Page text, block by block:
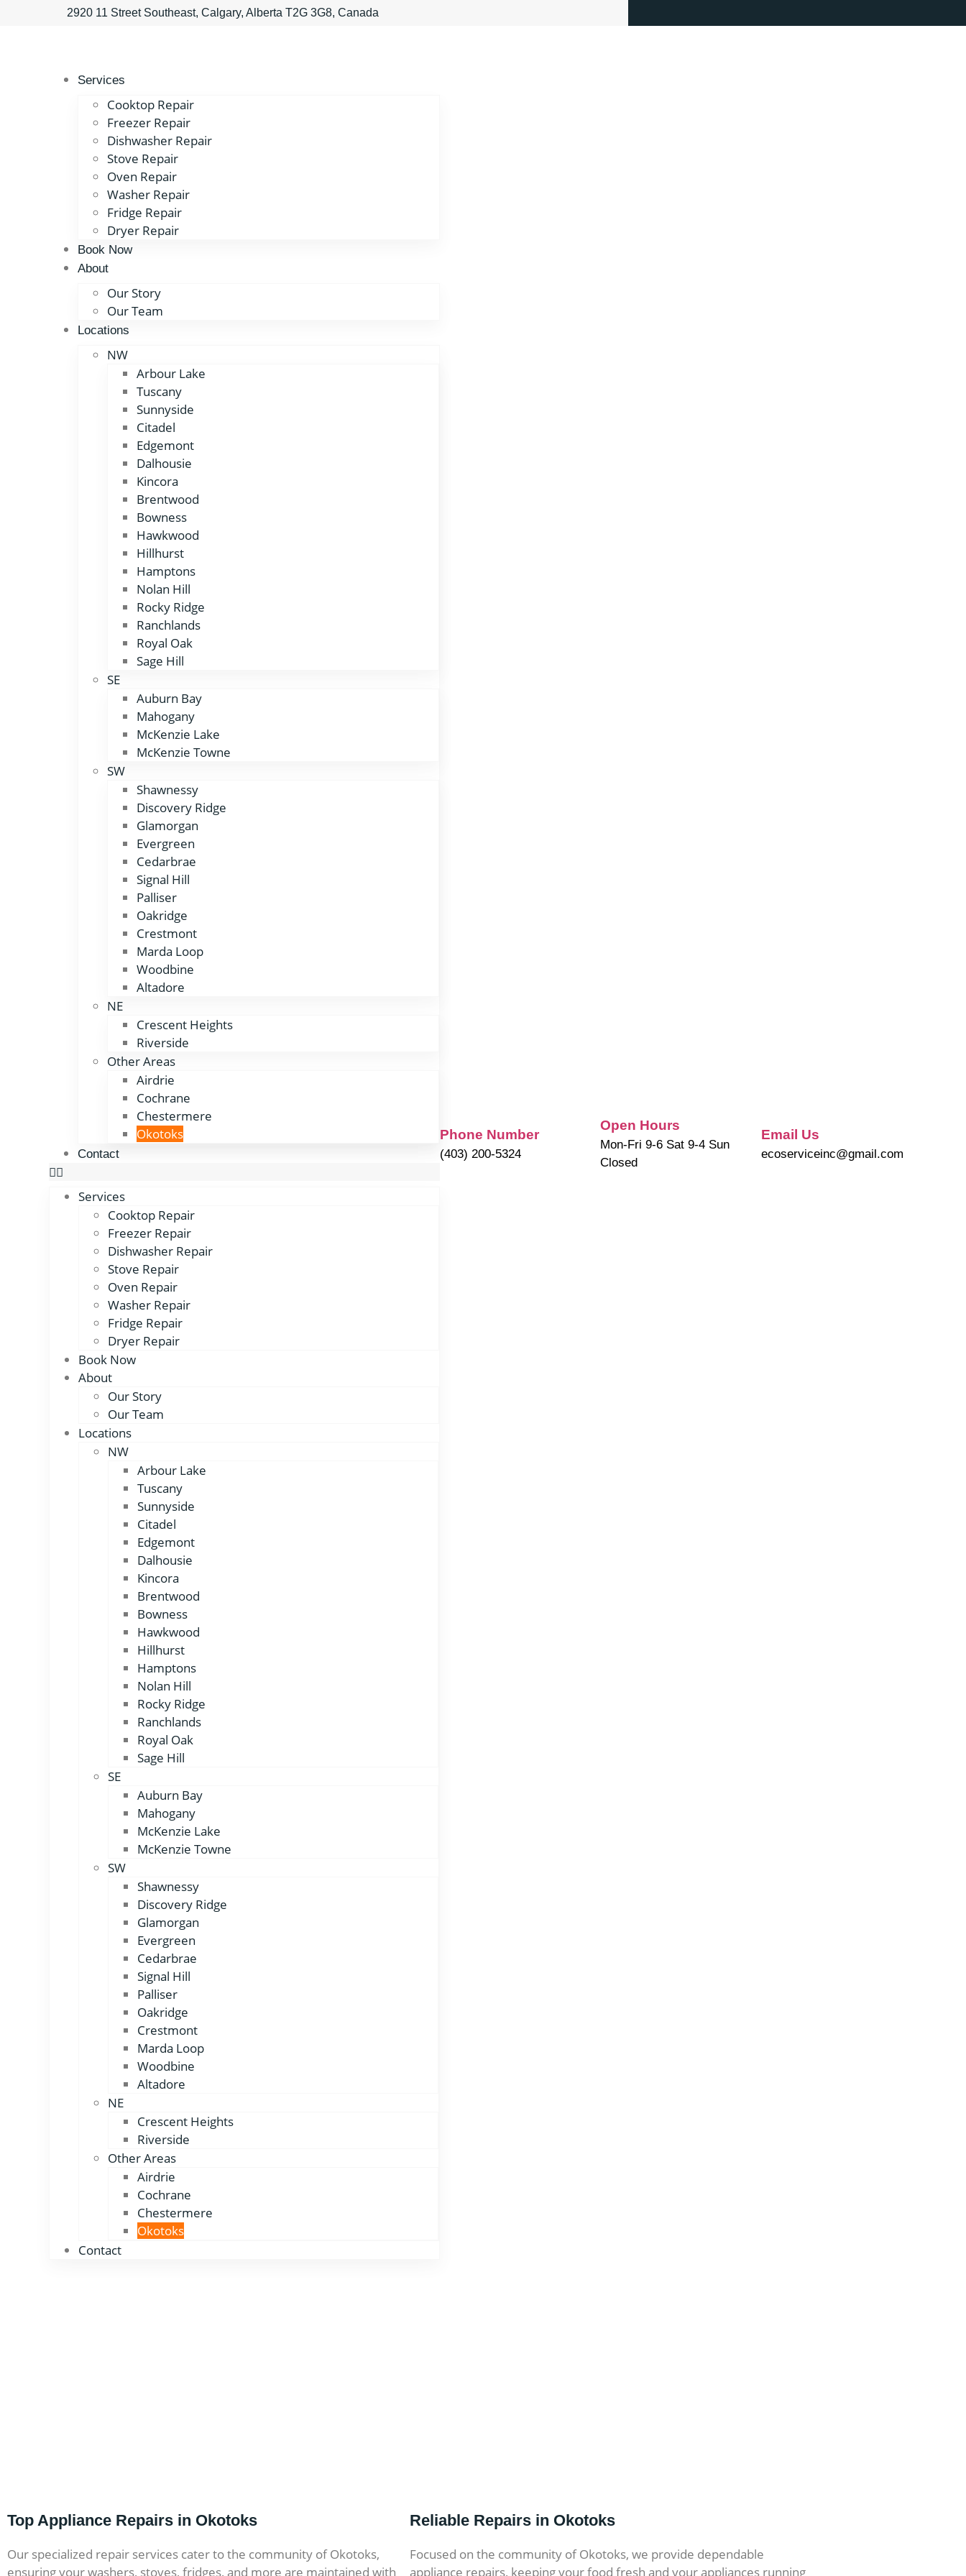
2920 11 Street Southeast, Calgary, Alberta T2G 3G8, Canada
Services
Cooktop Repair
Freezer Repair
Dishwasher Repair
Stove Repair
Oven Repair
Washer Repair
Fridge Repair
Dryer Repair
Book Now
About
Our Story
Our Team
Locations
NW
Arbour Lake
Tuscany
Sunnyside
Citadel
Edgemont
Dalhousie
Kincora
Brentwood
Bowness
Hawkwood
Hillhurst
Hamptons
Nolan Hill
Rocky Ridge
Ranchlands
Royal Oak
Sage Hill
SE
Auburn Bay
Mahogany
McKenzie Lake
McKenzie Towne
SW
Shawnessy
Discovery Ridge
Glamorgan
Evergreen
Cedarbrae
Signal Hill
Palliser
Oakridge
Crestmont
Marda Loop
Woodbine
Altadore
NE
Crescent Heights
Riverside
Other Areas
Airdrie
Cochrane
Chestermere
Okotoks
Contact
Services
Cooktop Repair
Freezer Repair
Dishwasher Repair
Stove Repair
Oven Repair
Washer Repair
Fridge Repair
Dryer Repair
Book Now
About
Our Story
Our Team
Locations
NW
Arbour Lake
Tuscany
Sunnyside
Citadel
Edgemont
Dalhousie
Kincora
Brentwood
Bowness
Hawkwood
Hillhurst
Hamptons
Nolan Hill
Rocky Ridge
Ranchlands
Royal Oak
Sage Hill
SE
Auburn Bay
Mahogany
McKenzie Lake
McKenzie Towne
SW
Shawnessy
Discovery Ridge
Glamorgan
Evergreen
Cedarbrae
Signal Hill
Palliser
Oakridge
Crestmont
Marda Loop
Woodbine
Altadore
NE
Crescent Heights
Riverside
Other Areas
Airdrie
Cochrane
Chestermere
Okotoks
Contact
Phone Number
(403) 200-5324
Open Hours
Mon-Fri 9-6 Sat 9-4 Sun
Closed
Email Us
ecoserviceinc@gmail.com
Top Appliance Repairs in Okotoks
Our specialized repair services cater to the community of Okotoks,
ensuring your washers, stoves, fridges, and more are maintained with
Reliable Repairs in Okotoks
Focused on the community of Okotoks, we provide dependable
appliance repairs, keeping your food fresh and your appliances running